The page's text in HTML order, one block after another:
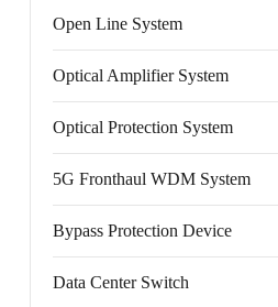
Open Line System
Optical Amplifier System
Optical Protection System
5G Fronthaul WDM System
Bypass Protection Device
Data Center Switch